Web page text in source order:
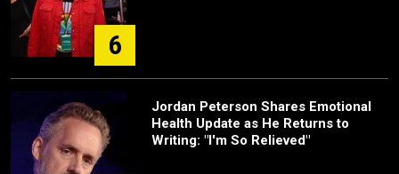
6
Jordan Peterson Shares Emotional
Health Update as He Returns to
Writing: "I'm So Relieved"